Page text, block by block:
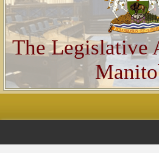
The Legislative